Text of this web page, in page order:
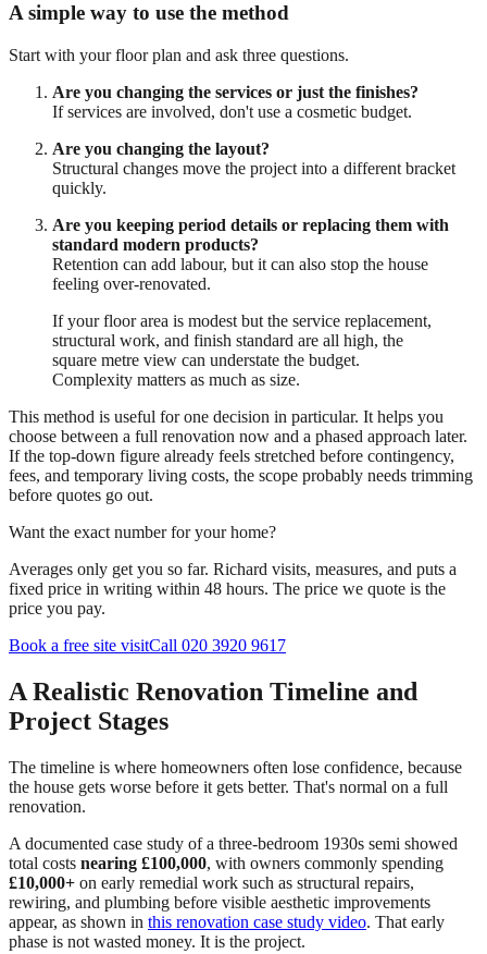
A simple way to use the method
Start with your floor plan and ask three questions.
Are you changing the services or just the finishes?
If services are involved, don't use a cosmetic budget.
Are you changing the layout?
Structural changes move the project into a different bracket
quickly.
Are you keeping period details or replacing them with
standard modern products?
Retention can add labour, but it can also stop the house
feeling over-renovated.
If your floor area is modest but the service replacement,
structural work, and finish standard are all high, the
square metre view can understate the budget.
Complexity matters as much as size.
This method is useful for one decision in particular. It helps you
choose between a full renovation now and a phased approach later.
If the top-down figure already feels stretched before contingency,
fees, and temporary living costs, the scope probably needs trimming
before quotes go out.
Want the exact number for your home?
Averages only get you so far. Richard visits, measures, and puts a
fixed price in writing within 48 hours. The price we quote is the
price you pay.
Book a free site visitCall 020 3920 9617
A Realistic Renovation Timeline and
Project Stages
The timeline is where homeowners often lose confidence, because
the house gets worse before it gets better. That's normal on a full
renovation.
A documented case study of a three-bedroom 1930s semi showed
total costs nearing £100,000, with owners commonly spending
£10,000+ on early remedial work such as structural repairs,
rewiring, and plumbing before visible aesthetic improvements
appear, as shown in this renovation case study video. That early
phase is not wasted money. It is the project.